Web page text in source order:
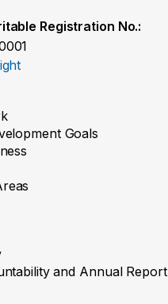
future for Pawan
Registration No.:
Goals
and Annual Report